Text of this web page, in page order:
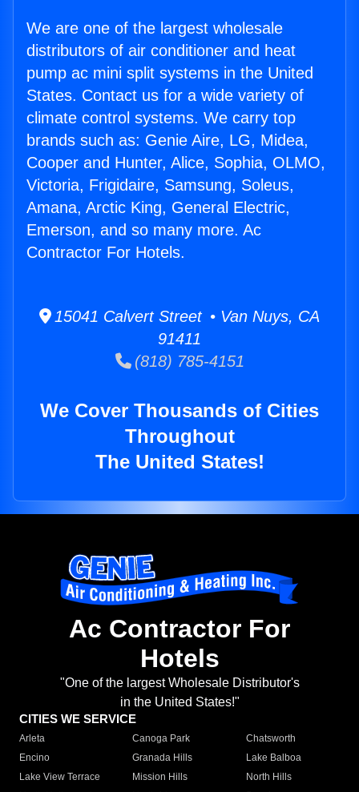
We are one of the largest wholesale
distributors of air conditioner and heat
pump ac mini split systems in the United
States. Contact us for a wide variety of
climate control systems. We carry top
brands such as: Genie Aire, LG, Midea,
Cooper and Hunter, Alice, Sophia, OLMO,
Victoria, Frigidaire, Samsung, Soleus,
Amana, Arctic King, General Electric,
Emerson, and so many more. Ac
Contractor For Hotels.
15041 Calvert Street • Van Nuys, CA
91411
(818) 785-4151
We Cover Thousands of Cities
Throughout
The United States!
Ac Contractor For
Hotels
"One of the largest Wholesale Distributor's
in the United States!"
CITIES WE SERVICE
Arleta Canoga Park
Chatsworth
Encino
Granada Hills
Lake Balboa
Lake View Terrace
Mission Hills
North Hills